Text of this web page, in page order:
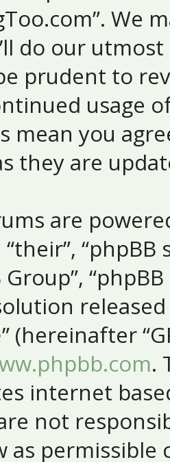
We
do our
prudent to
usage
mean you
they are
are
“their”,
Group”,
” (hereinafter
.
internet
not
as